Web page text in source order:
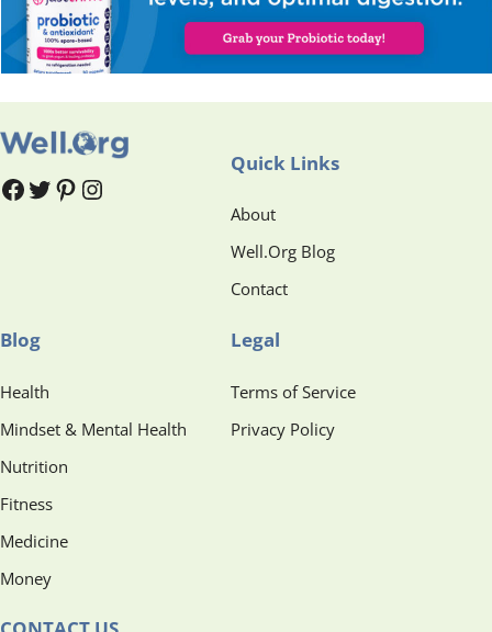
# # Pinterest
Instagram
Quick Links
About
Well.Org Blog
Contact
Blog
Health
Mindset & Mental Health
Nutrition
Fitness
Medicine
Money
Legal
Terms of Service
Privacy Policy